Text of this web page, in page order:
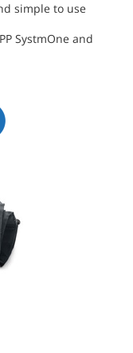
simple to use
SystmOne and